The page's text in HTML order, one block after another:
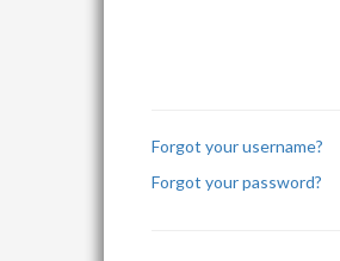
Forgot your username?
Forgot your password?